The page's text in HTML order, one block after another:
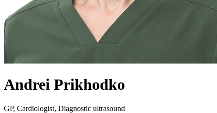
Andrei Prikhodko
GP, Cardiologist, Diagnostic ultrasound